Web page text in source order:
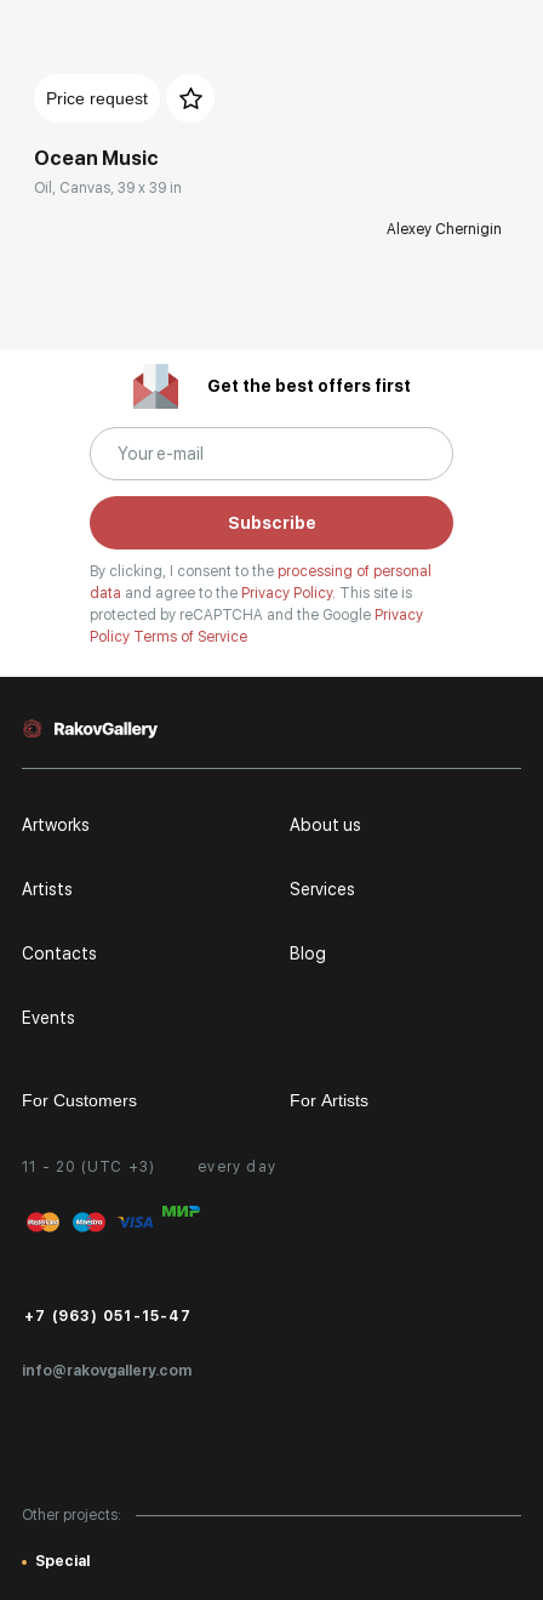
Price request
Ocean Music
Oil, Canvas, 39 x 39 in
Alexey Chernigin
Get the best offers first
Subscribe
By clicking, I consent to the processing of personal
data and agree to the Privacy Policy. This site is
protected by reCAPTCHA and the Google Privacy
Policy Terms of Service
11 - 20 (UTC +3) every day
info@rakovgallery.com
+7 (963) 051-15-47
Artworks
Artists
Contacts
Events
About us
Services
Blog
Other projects:
Special
For Customers
Personal Account
FAQ
Public Offer
For Artists
Partnership
Exhibition at the Gallery